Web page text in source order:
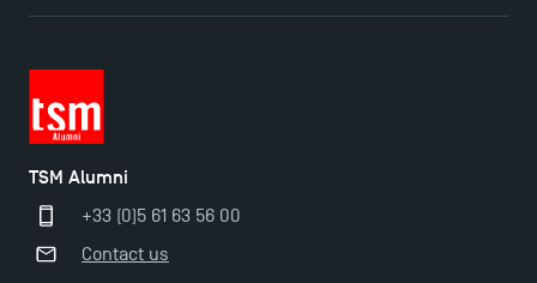
TSM Alumni
+33 (0)5 61 63 56 00
Contact us